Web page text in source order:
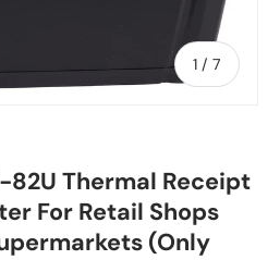
1 / of
7
82U Thermal Receipt
For Retail Shops
(Only